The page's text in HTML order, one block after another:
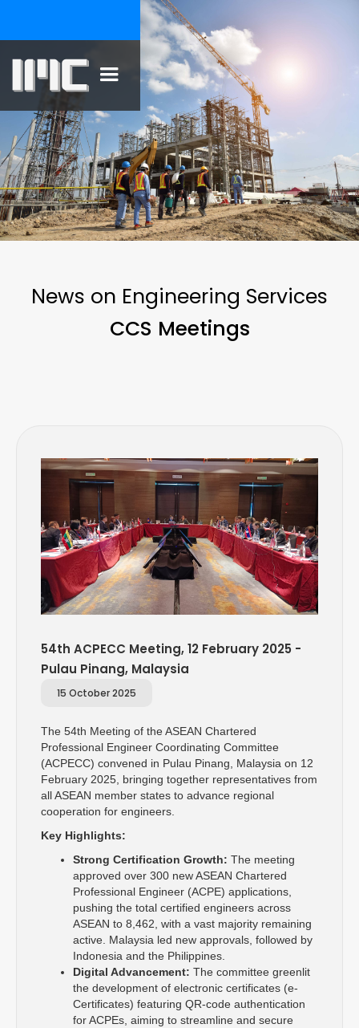
News on Engineering Services
CCS Meetings
54th ACPECC Meeting, 12 February 2025 -
Pulau Pinang, Malaysia
15 October 2025
The 54th Meeting of the ASEAN Chartered
Professional Engineer Coordinating Committee
(ACPECC) convened in Pulau Pinang, Malaysia on 12
February 2025, bringing together representatives from
all ASEAN member states to advance regional
cooperation for engineers.
Key Highlights:
Strong Certification Growth: The meeting
approved over 300 new ASEAN Chartered
Professional Engineer (ACPE) applications,
pushing the total certified engineers across
ASEAN to 8,462, with a vast majority remaining
active. Malaysia led new approvals, followed by
Indonesia and the Philippines.
Digital Advancement: The committee greenlit
the development of electronic certificates (e-
Certificates) featuring QR-code authentication
for ACPEs, aiming to streamline and secure